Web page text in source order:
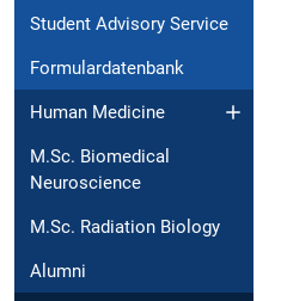
Student Advisory Service
Formulardatenbank
Human Medicine
M.Sc. Biomedical
Neuroscience
M.Sc. Radiation Biology
Alumni